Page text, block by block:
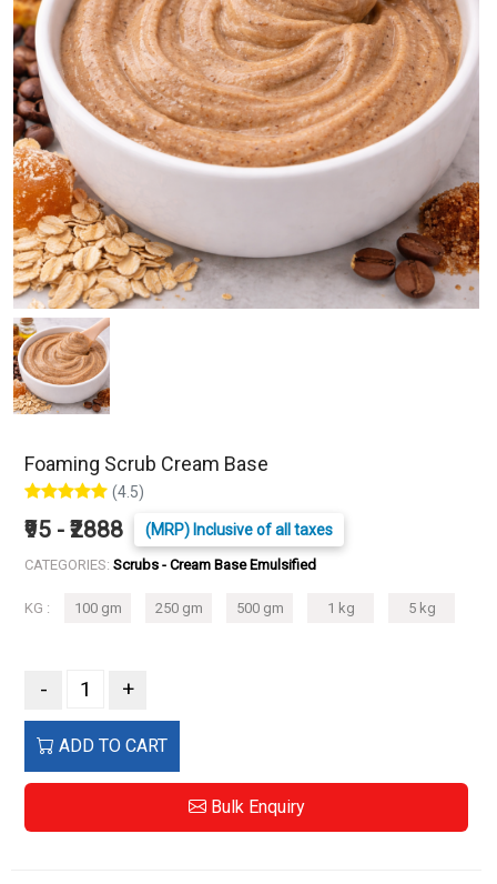
Foaming Scrub Cream Base
(4.5)
₹95 - ₹2888 (MRP) Inclusive of all taxes
CATEGORIES: Scrubs - Cream Base Emulsified
KG : 100 gm 250 gm 500 gm 1 kg 5 kg
- +
ADD TO CART
Bulk Enquiry